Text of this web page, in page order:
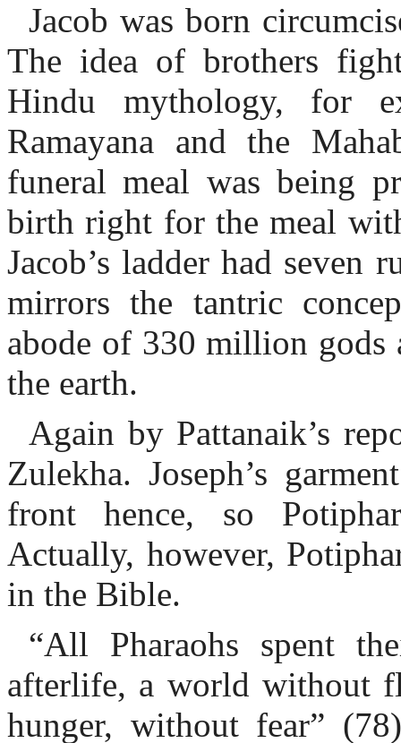
Jacob was born
The idea of brothers
Hindu mythology, for
Ramayana and the
funeral meal was being
birth right for the meal
Jacob’s ladder had seven
mirrors the tantric
abode of 330 million gods
the earth.
Again by Pattanaik’s
Zulekha. Joseph’s
front hence, so
Actually, however,
in the Bible.
“All Pharaohs spent
afterlife, a world without
hunger, without fear”